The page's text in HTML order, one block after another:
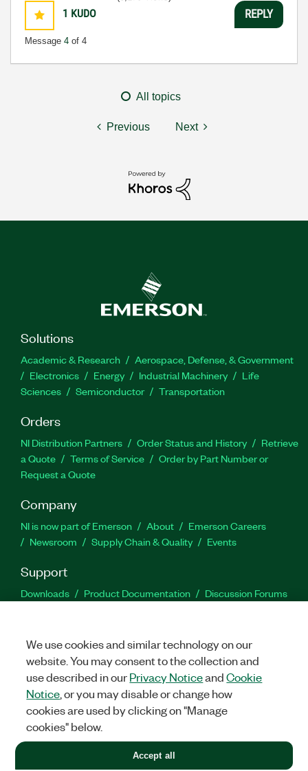
1 KUDO
Message 4 of 4
REPLY
All topics
Previous Next
Solutions
Academic & Research
Aerospace, Defense, & Government
Electronics
Energy Industrial Machinery
Life
Sciences
Semiconductor Transportation
Orders
NI Distribution Partners Order Status and History
Retrieve
a Quote
Terms of Service
Order by Part Number or
Request a Quote
Company
NI is now part of Emerson About
Emerson Careers
Newsroom
Supply Chain & Quality Events
Support
Downloads Product Documentation
Discussion Forums
Facebook
TwitterLinkedIn
©2026NATIONAL INSTRUMENTS CORP. ALL RIGHTS RESERVED.
+1 877 388 1952
We use cookies and similar technology on our
website. You may consent to the collection and
use described in ourPrivacy NoticeandCookie
Notice , or you may disable or change how
cookies are used by clicking on "Manage
cookies" below.
Accept all